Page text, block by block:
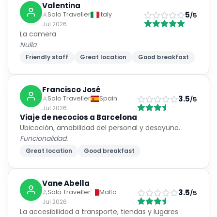
Valentina
Solo Traveller
Italy
Jul 2026
5/5
La camera
Nulla
Friendly staff Great location Good breakfast
Francisco José
Solo Traveller
Spain
Jul 2026
3.5/5
Viaje de necocios a Barcelona
Ubicación, amabilidad del personal y desayuno.
Funcionalidad.
Great location Good breakfast
Vane Abella
Solo Traveller
Malta
Jul 2026
3.5/5
La accesibilidad a transporte, tiendas y lugares